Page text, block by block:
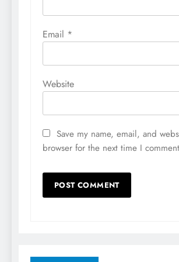
Email *
Website
Save my name, email, and
browser for the next time I